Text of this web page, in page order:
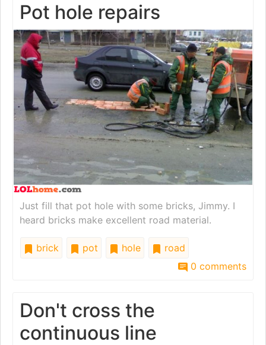
Pot hole repairs
Just fill that pot hole with some bricks, Jimmy. I
heard bricks make excellent road material.
brick pot hole
road
0 comments
Don't cross the
continuous line